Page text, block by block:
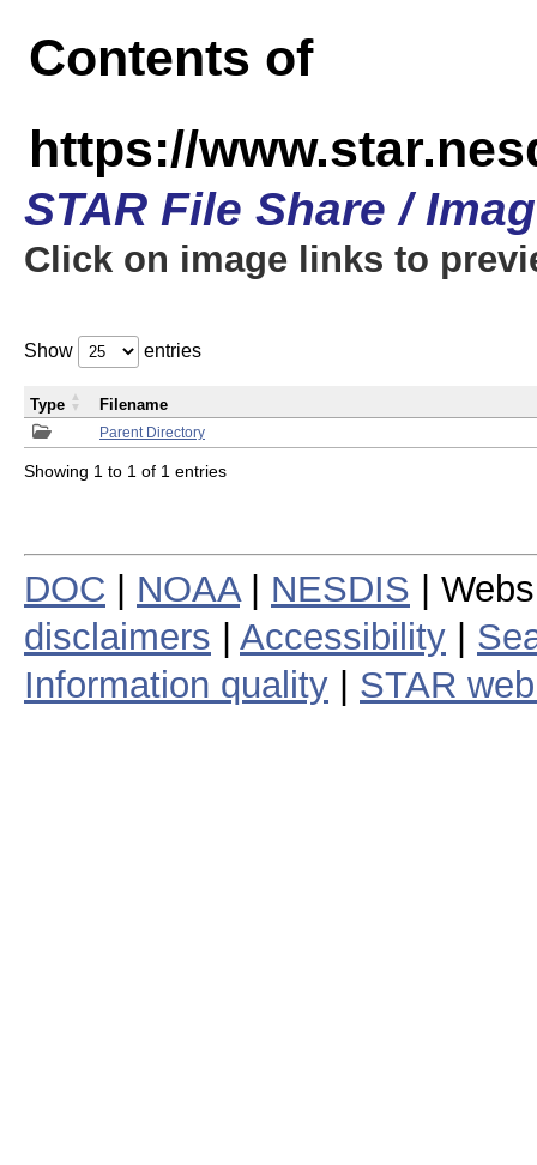
Contents of
https://
STAR File Share /
Click on image links to
Show entries
Parent Directory
Type Filename
Showing 1 to 1 of 1 entries
DOC NOAA| NESDIS |
disclaimers
Accessibility
Information quality
STAR